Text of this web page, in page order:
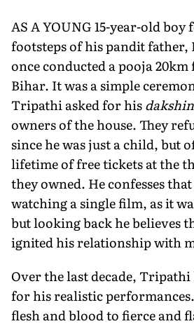
AS A YOUNG 15-year-old
footsteps of his pandit
once conducted a pooja
Bihar. It was a simple
Tripathi asked for his
owners of the house. They
since he was just a child, but
lifetime of free tickets at the
they owned. He confesses
watching a single film, as it
but looking back he believes
ignited his relationship with
Over the last decade, Tripathi
for his realistic
flesh and blood to fierce and